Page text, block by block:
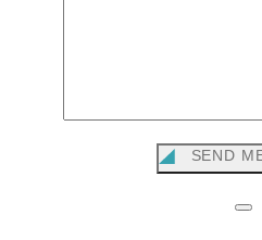
SEND